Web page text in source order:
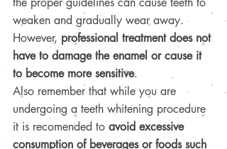
weaken and gradually wear away.
However, professional treatment does not
have to damage the enamel or cause it
to become more sensitive.
Also remember that while you are
undergoing a teeth whitening procedure
it is recomended to avoid excessive
consumption of beverages or foods such